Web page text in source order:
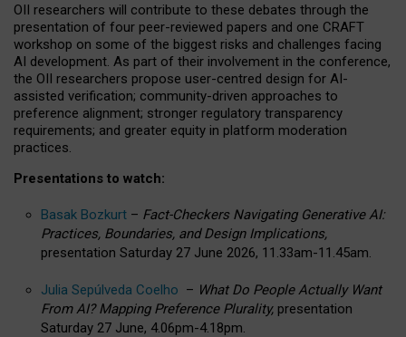
OII researchers will contribute to these debates through the
presentation of four peer-reviewed papers and one CRAFT
workshop on some of the biggest risks and challenges facing
AI development. As part of their involvement in the conference,
the OII researchers propose user-centred design for AI-
assisted verification; community-driven approaches to
preference alignment; stronger regulatory transparency
requirements; and greater equity in platform moderation
practices.
Presentations to watch:
Basak Bozkurt – Fact-Checkers Navigating Generative AI:
Practices, Boundaries, and Design Implications,
presentation Saturday 27 June 2026, 11.33am-11.45am.
Julia Sepúlveda Coelho – What Do People Actually Want
From AI? Mapping Preference Plurality, presentation
Saturday 27 June, 4.06pm-4.18pm.